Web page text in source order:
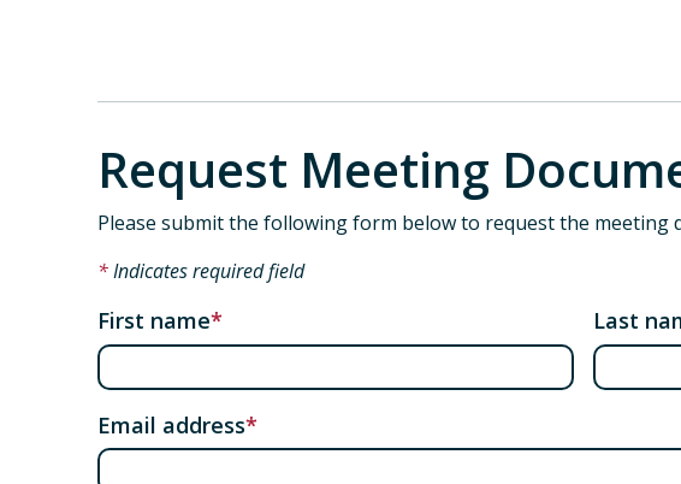
Request Meeting
Please submit the following form below to request the meeting
Indicates required field
First name Last
Email address